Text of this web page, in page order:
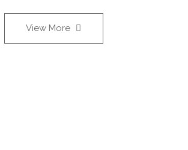
View More